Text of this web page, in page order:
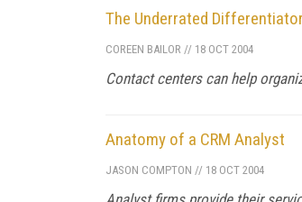
The Underrated
COREEN BAILOR // 18 OCT 2004
Contact centers can help
Anatomy of a CRM Analyst
JASON COMPTON // 18 OCT 2004